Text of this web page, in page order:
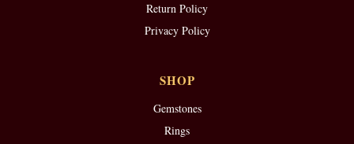
Return Policy
Privacy Policy
SHOP
Gemstones
Rings